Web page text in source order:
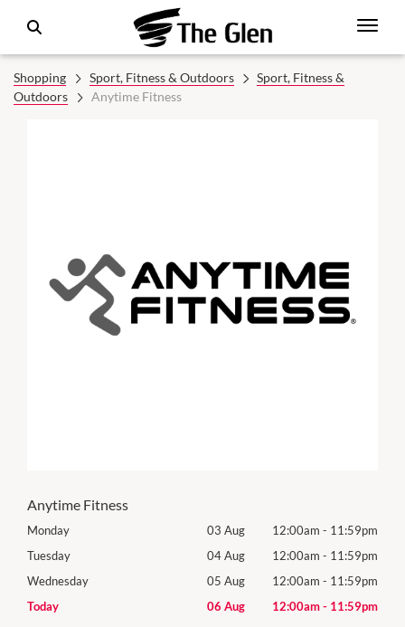
Shopping Sport, Fitness & Outdoors
Sport, Fitness &
Outdoors
Anytime Fitness
Anytime Fitness
Monday 03 Aug 12:00am - 11:59pm
Tuesday
04 Aug 12:00am - 11:59pm
Wednesday
05 Aug 12:00am - 11:59pm
Today
06 Aug 12:00am- 11:59pm